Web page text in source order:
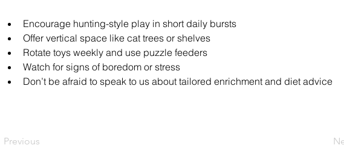
Encourage hunting-style play in short daily bursts
Offer vertical space like cat trees or shelves
Rotate toys weekly and use puzzle feeders
Watch for signs of boredom or stress
Don’t be afraid to speak to us about tailored enrichment and diet advice
Previous